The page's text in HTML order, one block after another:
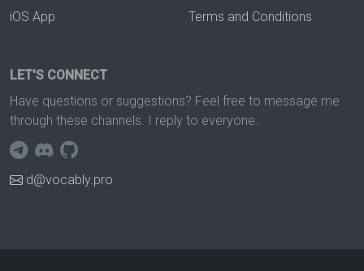
iOS App
Terms and Conditions
LET'S CONNECT
Have questions or suggestions? Feel free to message me
through these channels. I reply to everyone.
d@vocably.pro